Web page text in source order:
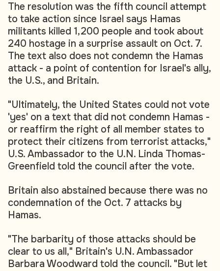
The resolution was the fifth council attempt
to take action since Israel says Hamas
militants killed 1,200 people and took about
240 hostage in a surprise assault on Oct. 7.
The text also does not condemn the Hamas
attack - a point of contention for Israel's ally,
the U.S., and Britain.
"Ultimately, the United States could not vote
'yes' on a text that did not condemn Hamas -
or reaffirm the right of all member states to
protect their citizens from terrorist attacks,"
U.S. Ambassador to the U.N. Linda Thomas-
Greenfield told the council after the vote.
Britain also abstained because there was no
condemnation of the Oct. 7 attacks by
Hamas.
"The barbarity of those attacks should be
clear to us all," Britain's U.N. Ambassador
Barbara Woodward told the council. "But let